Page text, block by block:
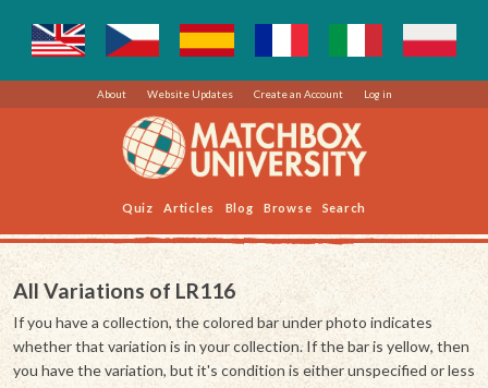
About Website Updates Create an Account Log in
Quiz Articles Blog Browse Search
All Variations of LR116
If you have a collection, the colored bar under photo indicates
whether that variation is in your collection. If the bar is yellow, then
you have the variation, but it's condition is either unspecified or less